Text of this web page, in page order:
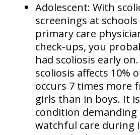
Adolescent: With
screenings at
primary care
check-ups, you
had scoliosis early
scoliosis affects 10%
occurs 7 times more
girls than in boys. It
condition demanding
watchful care during